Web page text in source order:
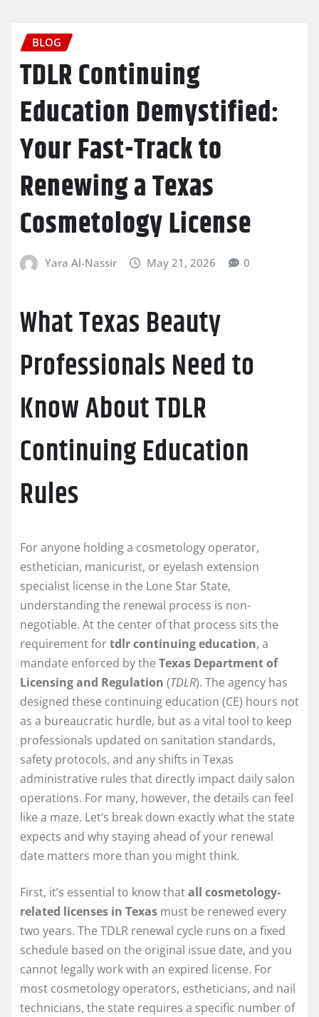
BLOG
TDLR Continuing
Education Demystified:
Your Fast-Track to
Renewing a Texas
Cosmetology License
Yara Al-Nassir May 21, 2026 0
What Texas Beauty
Professionals Need to
Know About TDLR
Continuing Education
Rules
For anyone holding a cosmetology operator,
esthetician, manicurist, or eyelash extension
specialist license in the Lone Star State,
understanding the renewal process is non-
negotiable. At the center of that process sits the
requirement fortdlr continuing education, a
mandate enforced by the Texas Department of
Licensing and Regulation (TDLR). The agency has
designed these continuing education (CE) hours not
as a bureaucratic hurdle, but as a vital tool to keep
professionals updated on sanitation standards,
safety protocols, and any shifts in Texas
administrative rules that directly impact daily salon
operations. For many, however, the details can feel
like a maze. Let’s break down exactly what the state
expects and why staying ahead of your renewal
date matters more than you might think.
First, it’s essential to know thatall cosmetology-
related licenses in Texas must be renewed every
two years. The TDLR renewal cycle runs on a fixed
schedule based on the original issue date, and you
cannot legally work with an expired license. For
most cosmetology operators, estheticians, and nail
technicians, the state requires a specific number of